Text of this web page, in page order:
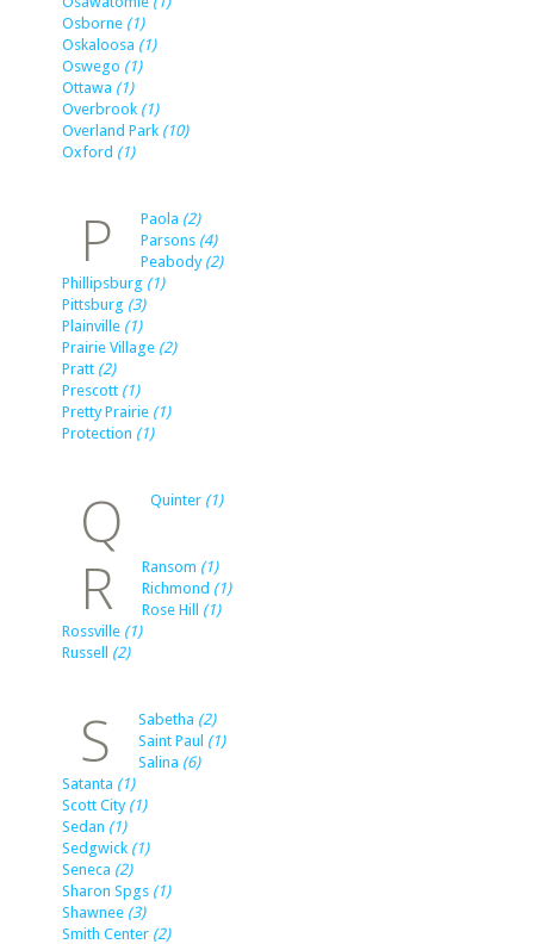
Osborne (1)
Oskaloosa (1)
Oswego (1)
Ottawa (1)
Overbrook (1)
Overland Park (10)
Oxford (1)
P Paola (2)
Parsons (4)
Peabody (2)
Phillipsburg (1)
Pittsburg (3)
Plainville (1)
Prairie Village (2)
Pratt (2)
Prescott (1)
Pretty Prairie (1)
Protection (1)
Q Quinter (1)
R Ransom (1)
Richmond (1)
Rose Hill (1)
Rossville (1)
Russell (2)
S Sabetha (2)
Saint Paul (1)
Salina (6)
Satanta (1)
Scott City (1)
Sedan (1)
Sedgwick (1)
Seneca (2)
Sharon Spgs (1)
Shawnee (3)
Smith Center (2)